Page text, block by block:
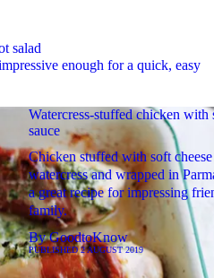
salad
enough for a quick, easy
Watercress-stuffed chicken with
sauce
Chicken stuffed with soft
watercress and wrapped in
a great recipe for impressing
family.
ByGoodtoKnow
PUBLISHED2 AUGUST 2019